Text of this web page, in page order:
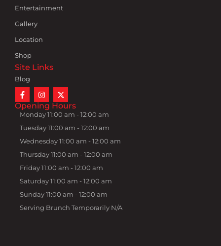
Entertainment
Gallery
Location
Shop
Site Links
Blog
Opening Hours
Monday 11:00 am - 12:00 am
Tuesday 11:00 am - 12:00 am
Wednesday 11:00 am - 12:00 am
Thursday 11:00 am - 12:00 am
Friday 11:00 am - 12:00 am
Saturday 11:00 am - 12:00 am
Sunday 11:00 am - 12:00 am
Serving Brunch Temporarily N/A